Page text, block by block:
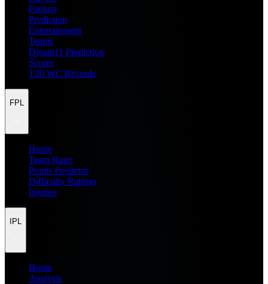
Fantasy
Prediction
Entertainment
Teams
Dream11 Prediction
Scores
T20 WC Records
FPL
Home
Team Rater
Points Predictor
Difficulty Ratings
Injuries
IPL
Home
Analysis